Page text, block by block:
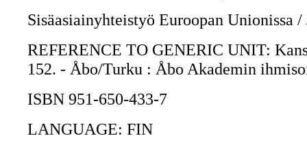
Sisäasiainyhteistyö Euroopan Unionissa /
REFERENCE TO GENERIC UNIT:
152. - Åbo/Turku : Åbo Akademin
ISBN 951-650-433-7
LANGUAGE: FIN